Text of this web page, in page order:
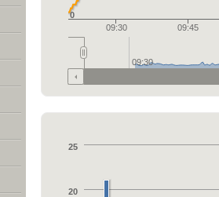
09:30 09:45
0
09:30
20
25